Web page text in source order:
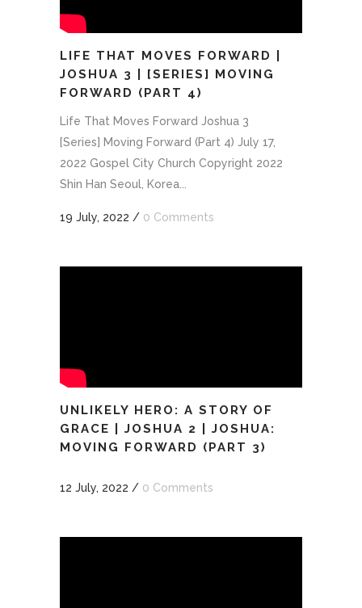
LIFE THAT MOVES FORWARD |
JOSHUA 3 | [SERIES] MOVING
FORWARD (PART 4)
Life That Moves Forward Joshua 3
[Series] Moving Forward (Part 4) July 17,
2022 Gospel City Church Copyright 2022
Shin Han Seoul, Korea...
19 July, 2022 / 0 Comments
UNLIKELY HERO: A STORY OF
GRACE | JOSHUA 2 | JOSHUA:
MOVING FORWARD (PART 3)
12 July, 2022 / 0 Comments